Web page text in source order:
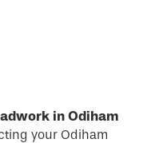
in Odiham
your Odiham